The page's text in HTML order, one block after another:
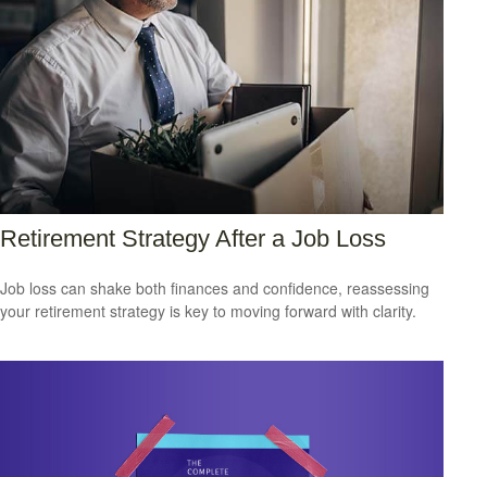
Retirement Strategy After a Job Loss
Job loss can shake both finances and confidence, reassessing
your retirement strategy is key to moving forward with clarity.